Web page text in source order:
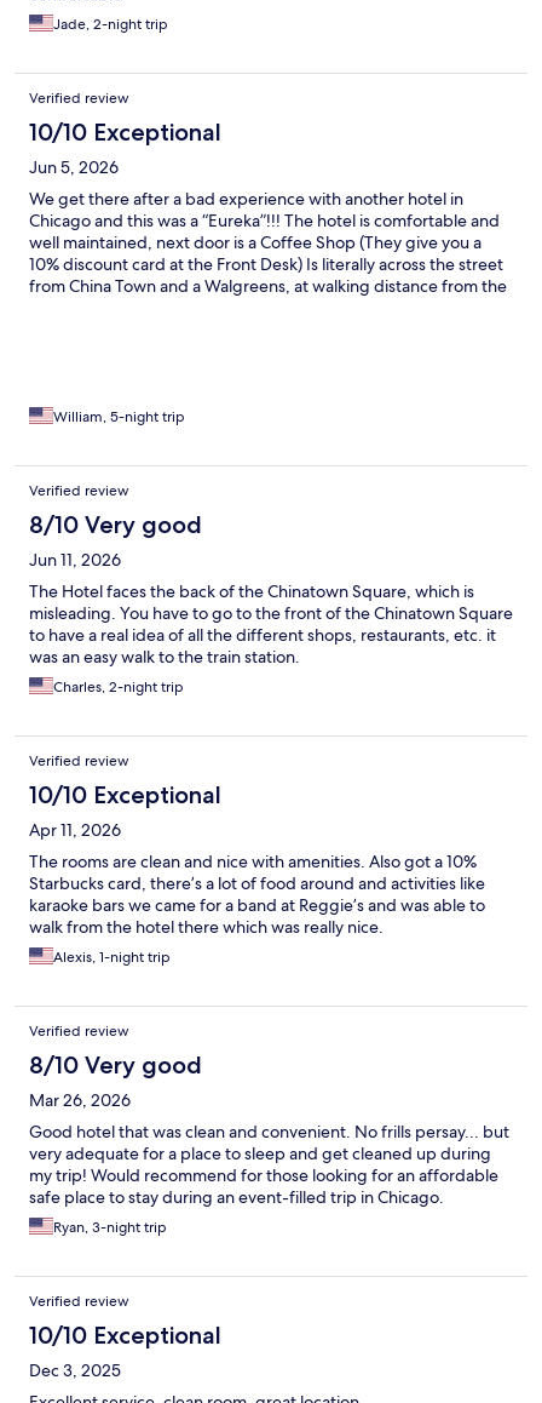
Jade, 2-night trip
Verified review
10/10 Exceptional
Jun 5, 2026
We get there after a bad experience with another hotel in
Chicago and this was a “Eureka”!!! The hotel is comfortable and
well maintained, next door is a Coffee Shop (They give you a
10% discount card at the Front Desk) Is literally across the street
from China Town and a Walgreens, at walking distance from the
William, 5-night trip
Verified review
8/10 Very good
Jun 11, 2026
The Hotel faces the back of the Chinatown Square, which is
misleading. You have to go to the front of the Chinatown Square
to have a real idea of all the different shops, restaurants, etc. it
was an easy walk to the train station.
Charles, 2-night trip
Verified review
10/10 Exceptional
Apr 11, 2026
The rooms are clean and nice with amenities. Also got a 10%
Starbucks card, there’s a lot of food around and activities like
karaoke bars we came for a band at Reggie’s and was able to
walk from the hotel there which was really nice.
Alexis, 1-night trip
Verified review
8/10 Very good
Mar 26, 2026
Good hotel that was clean and convenient. No frills persay... but
very adequate for a place to sleep and get cleaned up during
my trip! Would recommend for those looking for an affordable
safe place to stay during an event-filled trip in Chicago.
Ryan, 3-night trip
Verified review
10/10 Exceptional
Dec 3, 2025